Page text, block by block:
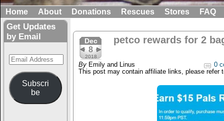
Home About Donations Rescues Stores FAQ
Get Updates
by Email
Email
Address
Subscri
be
Dec
8
2018
petco rewards for 2
By Emily and Linus
0
This post may contain affiliate links, please refer